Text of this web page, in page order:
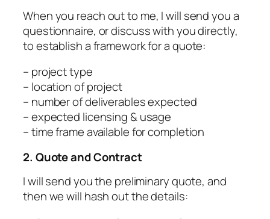
When you reach out to me, I will send you a
questionnaire, or discuss with you directly,
to establish a framework for a quote:
– project type
– location of project
– number of deliverables expected
– expected licensing & usage
– time frame available for completion
2. Quote and Contract
I will send you the preliminary quote, and
then we will hash out the details: